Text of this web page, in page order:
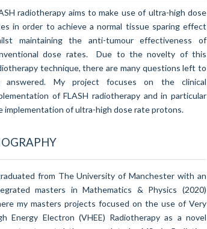
radiotherapy aims to make use of ultra-high dose
in order to achieve a normal tissue sparing effect
maintaining the anti-tumour effectiveness of
dose rates. Due to the novelty of this
technique, there are many questions left to
answered. My project focuses on the clinical
of FLASH radiotherapy and in particular
implementation of ultra-high dose rate protons.
from The University of Manchester with an
masters in Mathematics & Physics (2020)
my masters projects focused on the use of Very
Energy Electron (VHEE) Radiotherapy as a novel